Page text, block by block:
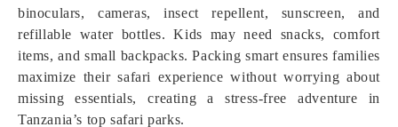
binoculars, cameras, insect repellent, sunscreen, and
refillable water bottles. Kids may need snacks, comfort
items, and small backpacks. Packing smart ensures families
maximize their safari experience without worrying about
missing essentials, creating a stress-free adventure in
Tanzania’s top safari parks.